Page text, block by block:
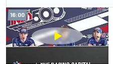
16:00